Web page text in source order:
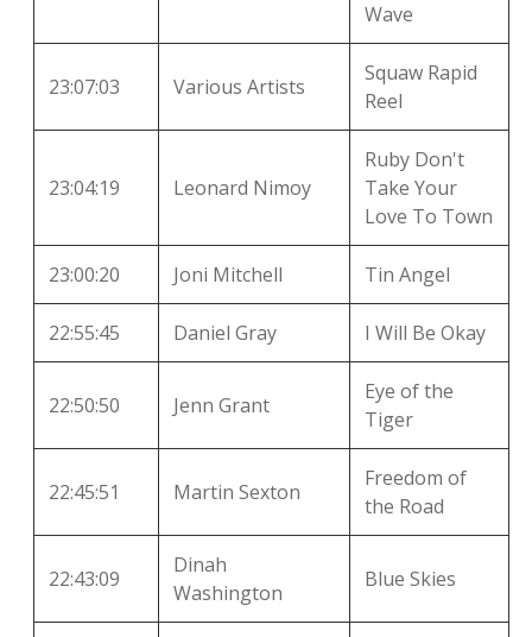
Wave
23:07:03 Various Artists
Squaw Rapid
Reel
23:04:19 Leonard Nimoy
Ruby Don't
Take Your
Love To Town
23:00:20 Joni Mitchell Tin Angel
22:55:45 Daniel Gray I Will Be Okay
22:50:50 Jenn Grant
Eye of the
Tiger
22:45:51 Martin Sexton
Freedom of
the Road
22:43:09
Dinah
Washington
Blue Skies